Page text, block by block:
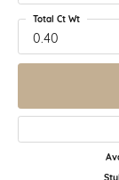
0.40
Total Ct Wt